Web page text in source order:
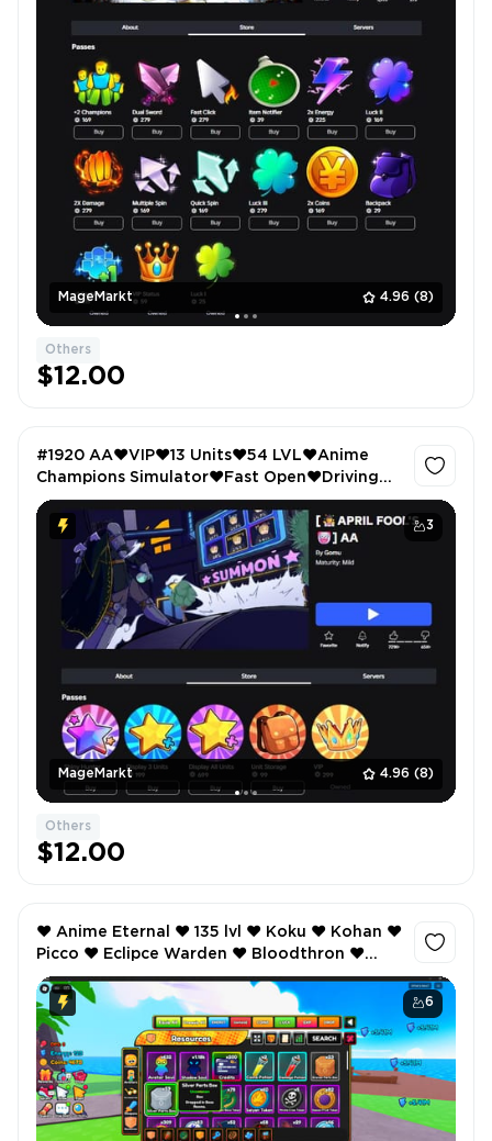
MageMarkt 4.96 (8)
Others
$12.00
3
MageMarkt 4.96 (8)
#1920 AA❤️VIP❤️13 Units❤️54 LVL❤️Anime
Champions Simulator❤️Fast Open❤️Driving
Empire❤️Car Radio❤️Car Crushers 2❤️VIP❤️
Anime Fighters❤️Sprint
Others
$12.00
6
❤️ Anime Eternal ❤️ 135 lvl ❤️ Koku ❤️ Kohan ❤️
Picco ❤️ Eclipce Warden ❤️ Bloodthron ❤️
Inventory value 305 ❤️ ❤️